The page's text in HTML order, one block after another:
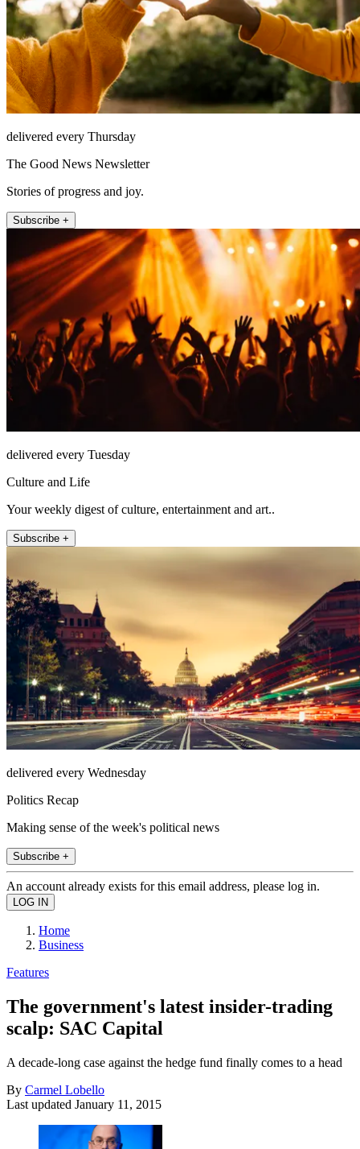
delivered every Thursday
The Good News Newsletter
Stories of progress and joy.
Subscribe +
delivered every Tuesday
Culture and Life
Your weekly digest of culture, entertainment and art..
Subscribe +
delivered every Wednesday
Politics Recap
Making sense of the week's political news
Subscribe +
An account already exists for this email address, please log in.
Home
Business
Features
The government's latest insider-trading
scalp: SAC Capital
A decade-long case against the hedge fund finally comes to a head
By Carmel Lobello
Last updated January 11, 2015